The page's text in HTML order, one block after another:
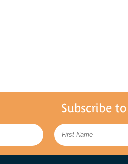
Subscribe